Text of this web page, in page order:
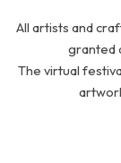
All artists and
granted
The virtual